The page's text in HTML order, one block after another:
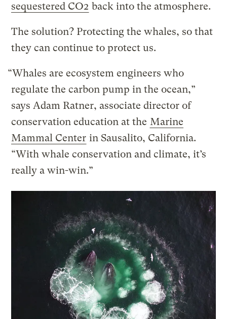
sequestered CO2 back into the atmosphere.
The solution? Protecting the whales, so that
they can continue to protect us.
“Whales are ecosystem engineers who
regulate the carbon pump in the ocean,”
says Adam Ratner, associate director of
conservation education at the Marine
Mammal Center in Sausalito, California.
“With whale conservation and climate, it’s
really a win-win.”